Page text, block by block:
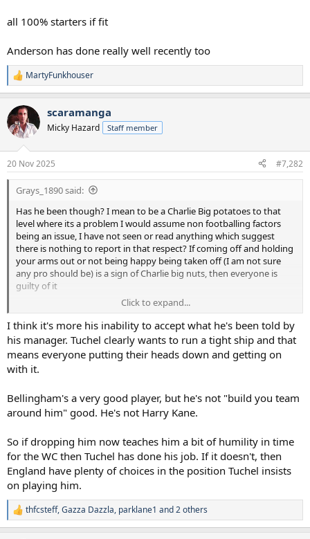
all 100% starters if fit
Anderson has done really well recently too
R
e
c
t
i
s
:
MartyFunkhouser
scaramanga
Micky Hazard Staff member
20 Nov 2025 #7,282
Grays_1890 said:
Has he been though? I mean to be a Charlie Big potatoes to that
level where its a problem I would assume non footballing factors
being an issue, I have not seen or read anything which suggest
there is nothing to report in that respect? If coming off and holding
your arms out or not being happy being taken off (I am not sure
any pro should be) is a sign of Charlie big nuts, then everyone is
guilty of it
Has he done anything specifically scandalous?
Click to expand...
I think it's more his inability to accept what he's been told by
his manager. Tuchel clearly wants to run a tight ship and that
means everyone putting their heads down and getting on
with it.
Bellingham's a very good player, but he's not "build you team
around him" good. He's not Harry Kane.
So if dropping him now teaches him a bit of humility in time
for the WC then Tuchel has done his job. If it doesn't, then
England have plenty of choices in the position Tuchel insists
on playing him.
R
e
thfcsteff,Gazza Dazzla, parklane1 and 2 others